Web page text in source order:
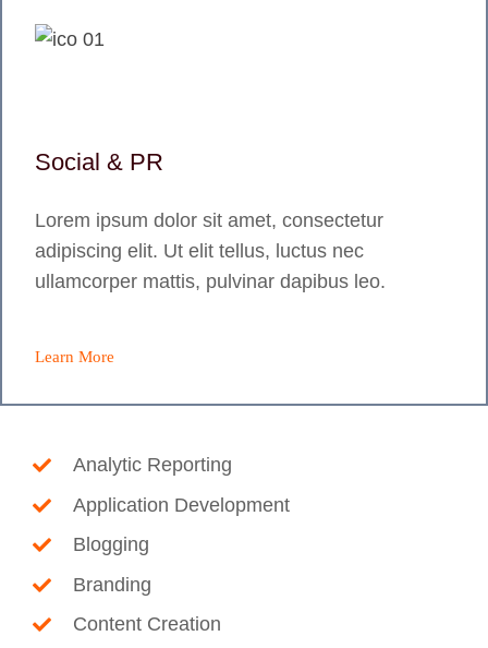
Social & PR
Lorem ipsum dolor sit amet, consectetur
adipiscing elit. Ut elit tellus, luctus nec
ullamcorper mattis, pulvinar dapibus leo.
Learn More
Analytic Reporting
Application Development
Blogging
Branding
Content Creation